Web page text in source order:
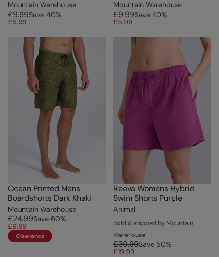
Mountain Warehouse
£9.99Save 40%
£5.99
Mountain Warehouse
£9.99Save 40%
£5.99
Ocean Printed Mens
Boardshorts Dark Khaki
Mountain Warehouse
£24.99Save 60%
£9.99
Clearance
Reeva Womens Hybrid
Swim Shorts Purple
Animal
Sold & shipped by Mountain
Warehouse
£39.99Save 50%
£19.99